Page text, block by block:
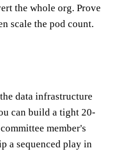
the whole org. Prove
scale the pod count.
data infrastructure
can build a tight 20-
member's
a sequenced play in